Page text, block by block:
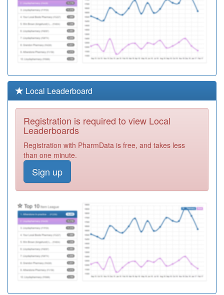
P81622
Shifa Surgery
P81036
Peel House
Medical Practice
Registration
P81704
Blakewater
Healthcare
Registration
Required
P81167
Stepping Stone
Practice
Required
M83627
Apsley Surgery
P81721
Hollins Grove
Surgery
Required
P83006
Ramsbottom
Medical Practice
Required
P81734
The Cornerstone
Local Leaderboard
Registration is required to view Local
Leaderboards
Registration with PharmData is free, and takes less
than one minute.
Sign up